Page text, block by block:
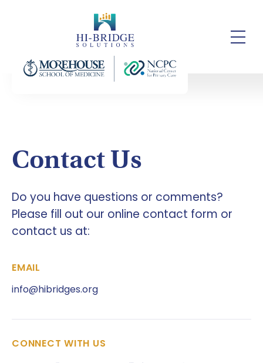
Contact Us
Do you have questions or comments?
Please fill out our online contact form or
contact us at:
EMAIL
info@hibridges.org
CONNECT WITH US